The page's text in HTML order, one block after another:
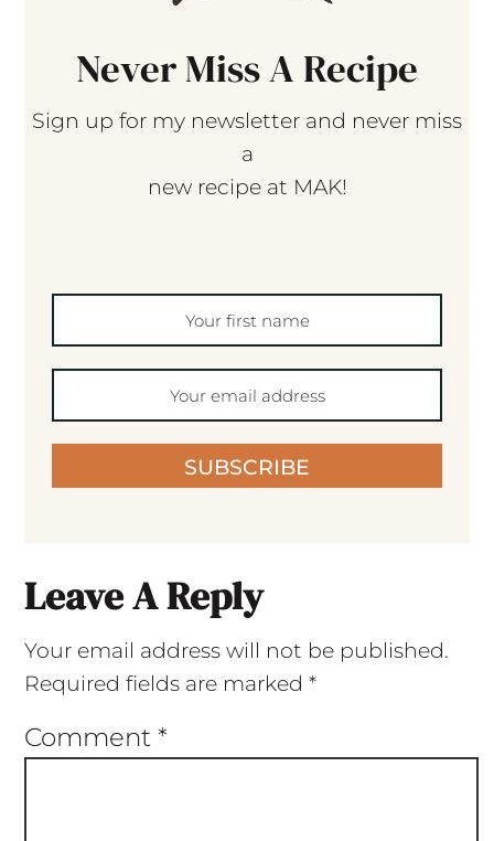
Never Miss A Recipe
Sign up for my newsletter and never miss
a
new recipe at MAK!
SUBSCRIBE
Leave A Reply
Your email address will not be published.
Required fields are marked *
Comment *